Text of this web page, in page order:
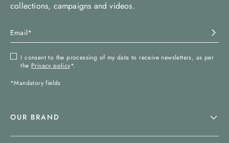
collections, campaigns and videos.
I consent to the processing of my data to receive newsletters, as per
the Privacy policy*.
*Mandatory fields
OUR BRAND